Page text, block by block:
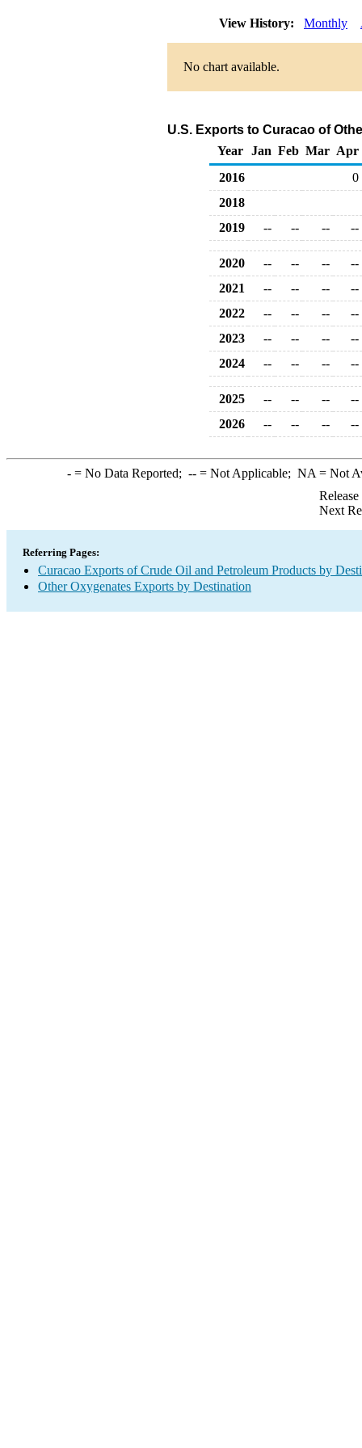
View History: Monthly
No chart available.
U.S. Exports to Curacao of
Year
Jan Feb Mar Apr
2016
0
2018
2019
-- -- -- --
2020 -- -- --
--
2021
-- -- --
--
2022
-- -- --
--
2023
-- -- --
--
2024
-- -- -- --
2025 -- -- --
--
2026
-- -- -- --
-= No Data Reported; --= Not Applicable; NA = Not
Next
Referring Pages:
Curacao Exports of Crude Oil and Petroleum Products by
Other Oxygenates Exports by Destination